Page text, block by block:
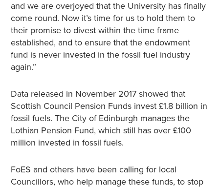
and we are overjoyed that the University has finally
come round. Now it’s time for us to hold them to
their promise to divest within the time frame
established, and to ensure that the endowment
fund is never invested in the fossil fuel industry
again.”
Data released in November 2017 showed that
Scottish Council Pension Funds invest £1.8 billion in
fossil fuels. The City of Edinburgh manages the
Lothian Pension Fund, which still has over £100
million invested in fossil fuels.
FoES and others have been calling for local
Councillors, who help manage these funds, to stop